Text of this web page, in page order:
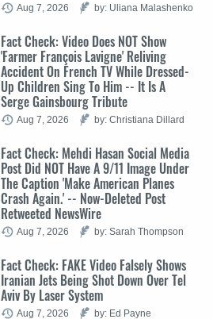
Aug 7, 2026 by: Uliana Malashenko
Fact Check: Video Does NOT Show
'Farmer François Lavigne' Reliving
Accident On French TV While Dressed-
Up Children Sing To Him -- It Is A
Serge Gainsbourg Tribute
Aug 7, 2026 by: Christiana Dillard
Fact Check: Mehdi Hasan Social Media
Post Did NOT Have A 9/11 Image Under
The Caption 'Make American Planes
Crash Again.' -- Now-Deleted Post
Retweeted NewsWire
Aug 7, 2026 by: Sarah Thompson
Fact Check: FAKE Video Falsely Shows
Iranian Jets Being Shot Down Over Tel
Aviv By Laser System
Aug 7, 2026 by: Ed Payne